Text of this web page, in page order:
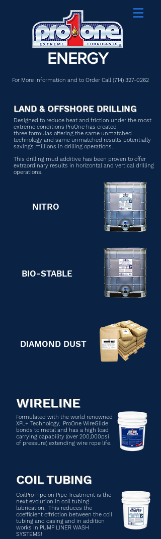
ENERGY
For More Information and to Order Call (714) 327-0262
LAND & OFFSHORE DRILLING
Designed to reduce heat and friction under the most
extreme conditions ProOne has created
three formulas offering the same unmatched
technology and same unmatched results potentially
savings millions in drilling operations.
This drilling mud additive has been proven to offer
extraordinary results in horizontal and vertical drilling
operations.
NITRO
BIO-STABLE
DIAMOND DUST
WIRELINE
Formulated with the world renowned
XPL+ Technology, ProOne WireGlide
bonds to metal and has a high load
carrying capability (over 200,000psi
of pressure) extending wire rope life.
COIL TUBING
CoilPro Pipe on Pipe Treatment is the
next evolution in coil tubing
lubrication. This reduces the
coefficient offriction between the coil
tubing and casing and in addition
works in PUMP LINER WASH
SYSTEMS!